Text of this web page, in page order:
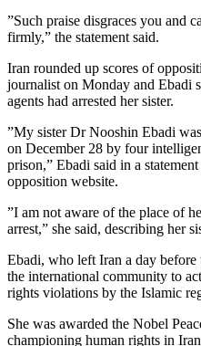
”Such praise disgraces you and
firmly,” the statement said.
Iran rounded up scores of
journalist on Monday and Ebadi
agents had arrested her sister.
”My sister Dr Nooshin Ebadi
on December 28 by four
prison,” Ebadi said in a
opposition website.
”I am not aware of the place of
arrest,” she said, describing her
Ebadi, who left Iran a day before
the international community to
rights violations by the Islamic
She was awarded the Nobel
championing human rights in